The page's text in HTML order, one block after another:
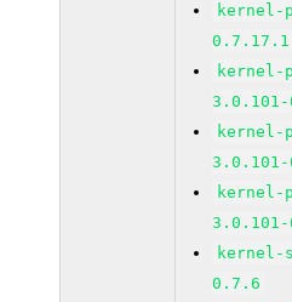
kernel-
0.7.17.1
kernel-
kernel-
kernel-
kernel-
0.7.6